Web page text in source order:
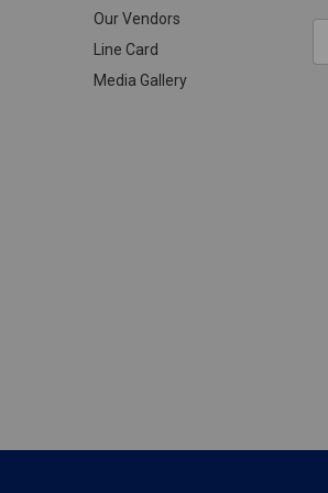
Our Vendors
Line Card
Media Gallery